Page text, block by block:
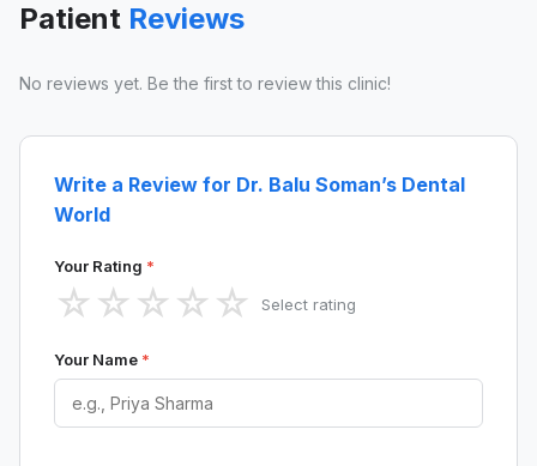
Patient Reviews
No reviews yet. Be the first to review this clinic!
Write a Review for Dr. Balu Soman’s Dental
World
Your Rating *
☆ ☆ ☆ ☆ ☆ Select rating
Your Name *